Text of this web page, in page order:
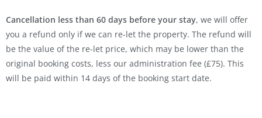
Cancellation less than 60 days before your stay, we will offer
you a refund only if we can re-let the property. The refund will
be the value of the re-let price, which may be lower than the
original booking costs, less our administration fee (£75). This
will be paid within 14 days of the booking start date.